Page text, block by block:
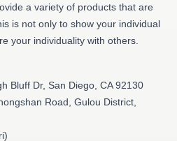
a variety of products that are
is not only to show your individual
your individuality with others.
Bluff Dr, San Diego, CA 92130
Road, Gulou District,